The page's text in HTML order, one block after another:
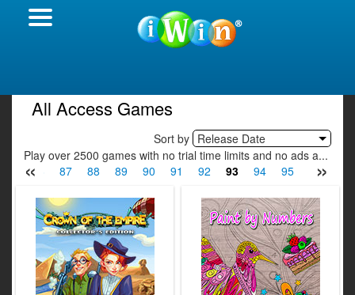
All Access Games
Sort by Release Date
Play over 2500 games with no trial time limits and no ads a...
« »
86 87 88 89 90 91 92 93 94 95 96